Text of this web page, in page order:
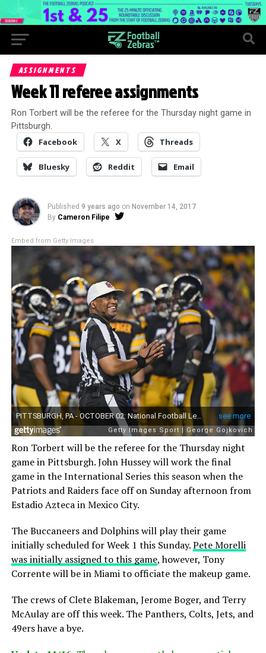
ASSIGNMENTS
Week 11 referee assignments
Ron Torbert will be the referee for the Thursday night game in
Pittsburgh.
Facebook X Threads
Bluesky Reddit Email
Published 9 years ago on November 14, 2017
By Cameron Filipe
Embed from Getty Images
Ron Torbert will be the referee for the Thursday night
game in Pittsburgh. John Hussey will work the final
game in the International Series this season when the
Patriots and Raiders face off on Sunday afternoon from
Estadio Azteca in Mexico City.
The Buccaneers and Dolphins will play their game
initially scheduled for Week 1 this Sunday.Pete Morelli
was initially assigned to this game, however, Tony
Corrente will be in Miami to officiate the makeup game.
The crews of Clete Blakeman, Jerome Boger, and Terry
McAulay are off this week. The Panthers, Colts, Jets, and
49ers have a bye.